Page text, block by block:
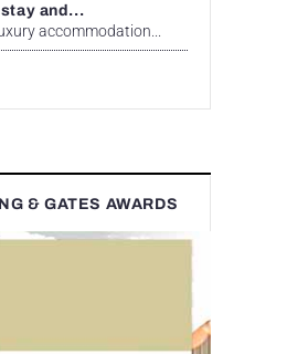
stay and...
accommodation...
& GATES AWARDS